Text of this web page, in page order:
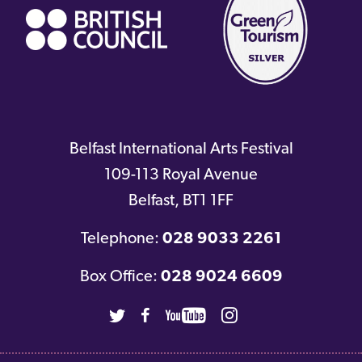
Belfast International Arts Festival
109-113 Royal Avenue
Belfast, BT1 1FF
Telephone: 028 9033 2261
Box Office: 028 9024 6609
TwitterFacebookYoutube